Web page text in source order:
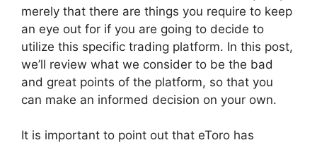
merely that there are things you require to keep
an eye out for if you are going to decide to
utilize this specific trading platform. In this post,
we’ll review what we consider to be the bad
and great points of the platform, so that you
can make an informed decision on your own.
It is important to point out that eToro has